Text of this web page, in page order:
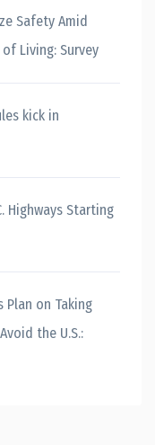
Safety Amid
Living: Survey
kick in
Highways Starting
on Taking
the U.S.: